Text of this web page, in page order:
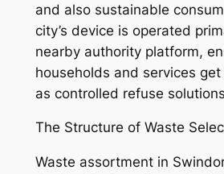
and also sustainable
city’s device is operated
nearby authority platform,
households and services
as controlled refuse
The Structure of Waste
Waste assortment in